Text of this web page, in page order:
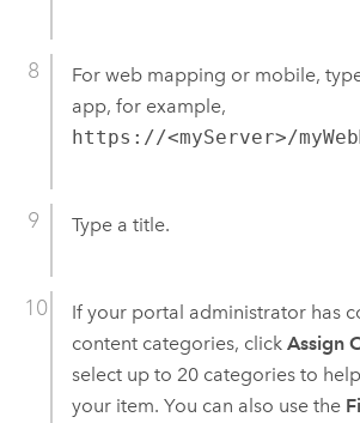
For web mapping or mobile,
app, for example,
https://<myServer>/
Type a title.
If your portal administrator has
content categories, click Assign
select up to 20 categories to
your item. You can also use the